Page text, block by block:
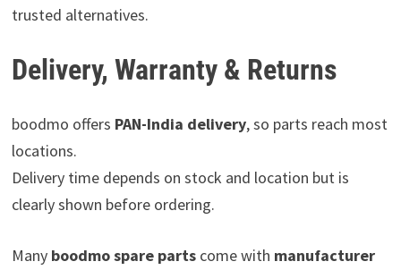
trusted alternatives.
Delivery, Warranty & Returns
boodmo offers PAN-India delivery, so parts reach most
locations.
Delivery time depends on stock and location but is
clearly shown before ordering.
Many boodmo spare partscome with manufacturer